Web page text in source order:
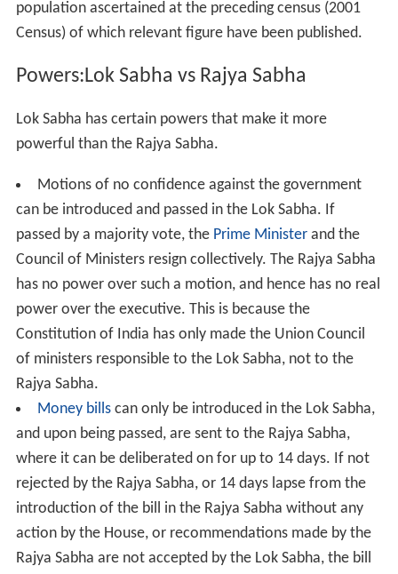
population ascertained at the preceding census (2001
Census) of which relevant figure have been published.
Powers:Lok Sabha vs Rajya Sabha
Lok Sabha has certain powers that make it more
powerful than the Rajya Sabha.
Motions of no confidence against the government
can be introduced and passed in the Lok Sabha. If
passed by a majority vote, the Prime Ministerand the
Council of Ministers resign collectively. The Rajya Sabha
has no power over such a motion, and hence has no real
power over the executive. This is because the
Constitution of India has only made the Union Council
of ministers responsible to the Lok Sabha, not to the
Rajya Sabha.
Money billscan only be introduced in the Lok Sabha,
and upon being passed, are sent to the Rajya Sabha,
where it can be deliberated on for up to 14 days. If not
rejected by the Rajya Sabha, or 14 days lapse from the
introduction of the bill in the Rajya Sabha without any
action by the House, or recommendations made by the
Rajya Sabha are not accepted by the Lok Sabha, the bill